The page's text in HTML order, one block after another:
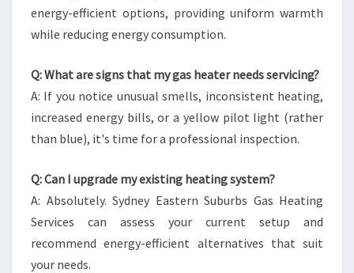
energy-efficient options, providing uniform warmth
while reducing energy consumption.
Q: What are signs that my gas heater needs servicing?
A: If you notice unusual smells, inconsistent heating,
increased energy bills, or a yellow pilot light (rather
than blue), it's time for a professional inspection.
Q: Can I upgrade my existing heating system?
A: Absolutely. Sydney Eastern Suburbs Gas Heating
Services can assess your current setup and
recommend energy-efficient alternatives that suit
your needs.